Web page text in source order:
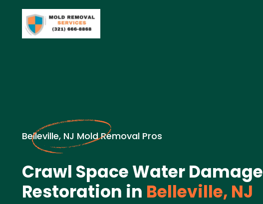
Belleville, NJ Mold Removal Pros
Crawl Space Water Damage
Restoration in Belleville, NJ